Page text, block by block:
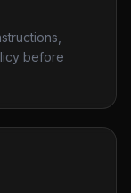
before